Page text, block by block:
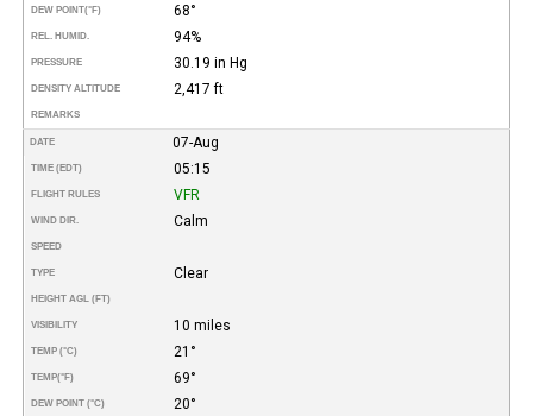
DEW POINT(°F) 68°
REL. HUMID. 94%
PRESSURE 30.19 in Hg
DENSITY ALTITUDE 2,417 ft
REMARKS
DATE 07-Aug
TIME (EDT) 05:15
FLIGHT RULES VFR
WIND DIR. Calm
SPEED
TYPE Clear
HEIGHT AGL (FT)
VISIBILITY 10 miles
TEMP (°C) 21°
TEMP(°F) 69°
DEW POINT (°C) 20°